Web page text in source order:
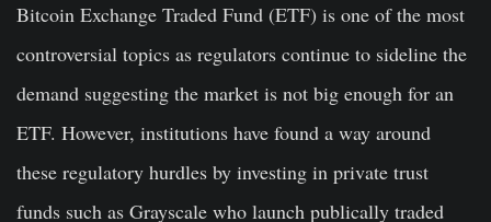
Bitcoin Exchange Traded Fund (ETF) is one of the most
controversial topics as regulators continue to sideline the
demand suggesting the market is not big enough for an
ETF. However, institutions have found a way around
these regulatory hurdles by investing in private trust
funds such as Grayscale who launch publically traded